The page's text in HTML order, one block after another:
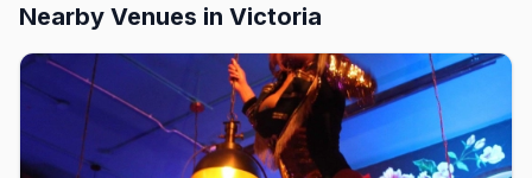
Nearby Venues in Victoria